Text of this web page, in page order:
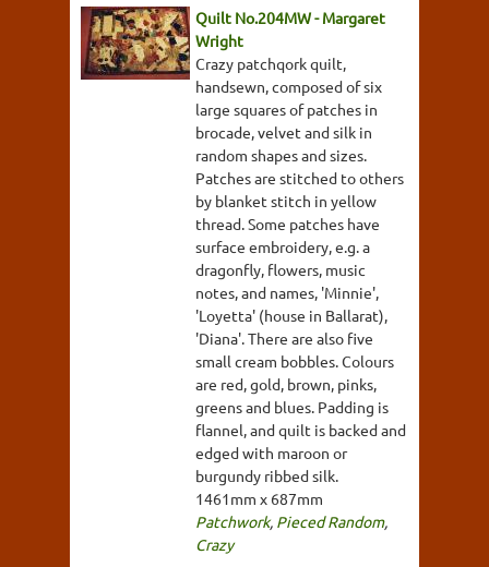
Quilt No.204MW - Margaret
Wright
Crazy patchqork quilt,
handsewn, composed of six
large squares of patches in
brocade, velvet and silk in
random shapes and sizes.
Patches are stitched to others
by blanket stitch in yellow
thread. Some patches have
surface embroidery, e.g. a
dragonfly, flowers, music
notes, and names, 'Minnie',
'Loyetta' (house in Ballarat),
'Diana'. There are also five
small cream bobbles. Colours
are red, gold, brown, pinks,
greens and blues. Padding is
flannel, and quilt is backed and
edged with maroon or
burgundy ribbed silk.
1461mm x 687mm
Patchwork, Pieced Random,
Crazy